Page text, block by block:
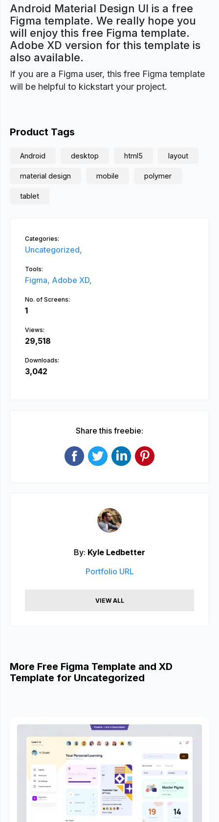
Android Material Design UI is a free
Figma template. We really hope you
will enjoy this free Figma template.
Adobe XD version for this template is
also available.
If you are a Figma user, this free Figma template
will be helpful to kickstart your project.
Product Tags
Android desktop html5 layout
material design mobile polymer
tablet
Categories:
Uncategorized,
Tools:
Figma, Adobe XD,
No. of Screens:
1
Views:
29,518
Downloads:
3,042
Share this freebie:
By: Kyle Ledbetter
Portfolio URL
VIEW ALL
More Free Figma Template and XD
Template for Uncategorized